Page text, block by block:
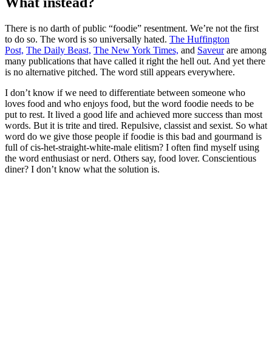
There is no darth of public “foodie” resentment. We’re not the first
to do so. The word is so universally hated. The Huffington
Post, The Daily Beast, The New York Times, and Saveurare among
many publications that have called it right the hell out. And yet there
is no alternative pitched. The word still appears everywhere.
I don’t know if we need to differentiate between someone who
loves food and who enjoys food, but the word foodie needs to be
put to rest. It lived a good life and achieved more success than most
words. But it is trite and tired. Repulsive, classist and sexist. So what
word do we give those people if foodie is this bad and gourmand is
full of cis-het-straight-white-male elitism? I often find myself using
the word enthusiast or nerd. Others say, food lover. Conscientious
diner? I don’t know what the solution is.